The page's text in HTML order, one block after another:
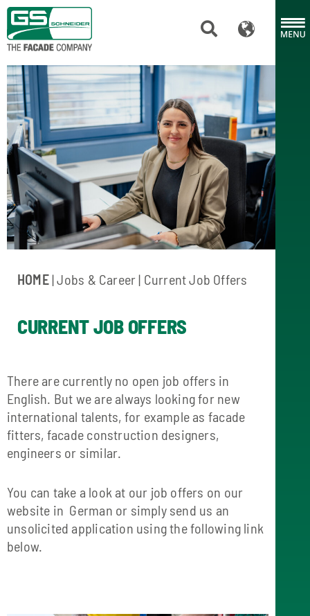
HOME| Jobs & Career | Current Job Offers
CURRENT JOB OFFERS
There are currently no open job offers in
English. But we are always looking for new
international talents, for example as facade
fitters, facade construction designers,
engineers or similar.
You can take a look at our job offers on our
website in German or simply send us an
unsolicited application using the following link
below.